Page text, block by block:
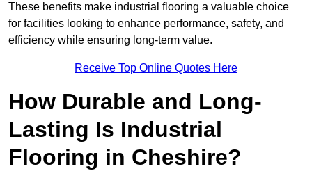
These benefits make industrial flooring a valuable choice
for facilities looking to enhance performance, safety, and
efficiency while ensuring long-term value.
Receive Top Online Quotes Here
How Durable and Long-
Lasting Is Industrial
Flooring in Cheshire?